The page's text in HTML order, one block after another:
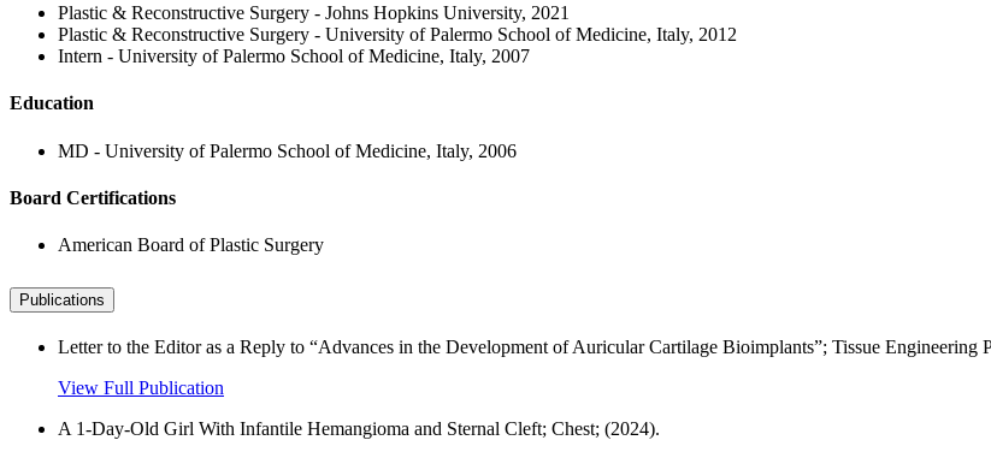
Plastic & Reconstructive Surgery - Johns Hopkins University, 2021
Plastic & Reconstructive Surgery - University of Palermo School of Medicine, Italy, 2012
Intern - University of Palermo School of Medicine, Italy, 2007
Education
MD - University of Palermo School of Medicine, Italy, 2006
Board Certifications
American Board of Plastic Surgery
Publications
Letter to the Editor as a Reply to “Advances in the Development of Auricular Cartilage Bioimplants”; Tissue Engineering
View Full Publication
A 1-Day-Old Girl With Infantile Hemangioma and Sternal Cleft; Chest; (2024).